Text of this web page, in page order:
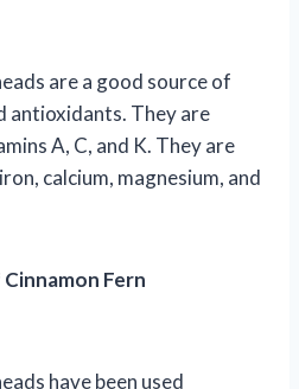
are a good source of
antioxidants. They are
A, C, and K. They are
calcium, magnesium, and
Fern
have been used